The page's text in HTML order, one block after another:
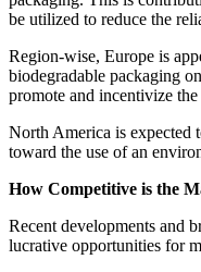
be utilized to reduce the
Region-wise, Europe is
biodegradable packaging
promote and incentivize
North America is expected
toward the use of an
How Competitive is the
Recent developments and
lucrative opportunities for